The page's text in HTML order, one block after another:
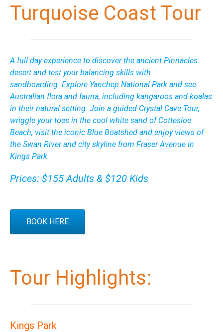
Turquoise Coast Tour
A full day experience to discover the ancient Pinnacles
desert and test your balancing skills with
sandboarding. Explore Yanchep National Park and see
Australian flora and fauna, including kangaroos and koalas
in their natural setting. Join a guided Crystal Cave Tour,
wriggle your toes in the cool white sand of Cottesloe
Beach, visit the iconic Blue Boatshed and enjoy views of
the Swan River and city skyline from Fraser Avenue in
Kings Park.
Prices: $155 Adults & $120 Kids
BOOK HERE
Tour Highlights:
Kings Park